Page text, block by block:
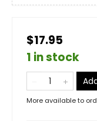
$17.95
1 in stock
More available to